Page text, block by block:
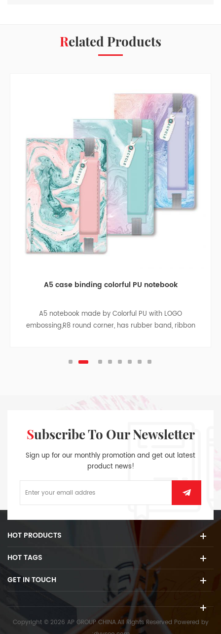
Related Products
A5 case binding colorful PU notebook
A5 notebook made by Colorful PU with LOGO
embossing,R8 round corner, has rubber band, ribbon
Subscribe To Our Newsletter
Sign up for our monthly promotion and get out latest
product news!
HOT PRODUCTS
HOT TAGS
GET IN TOUCH
Copyright © 2026 AP GROUP CHINA.All Rights Reserved Powered by